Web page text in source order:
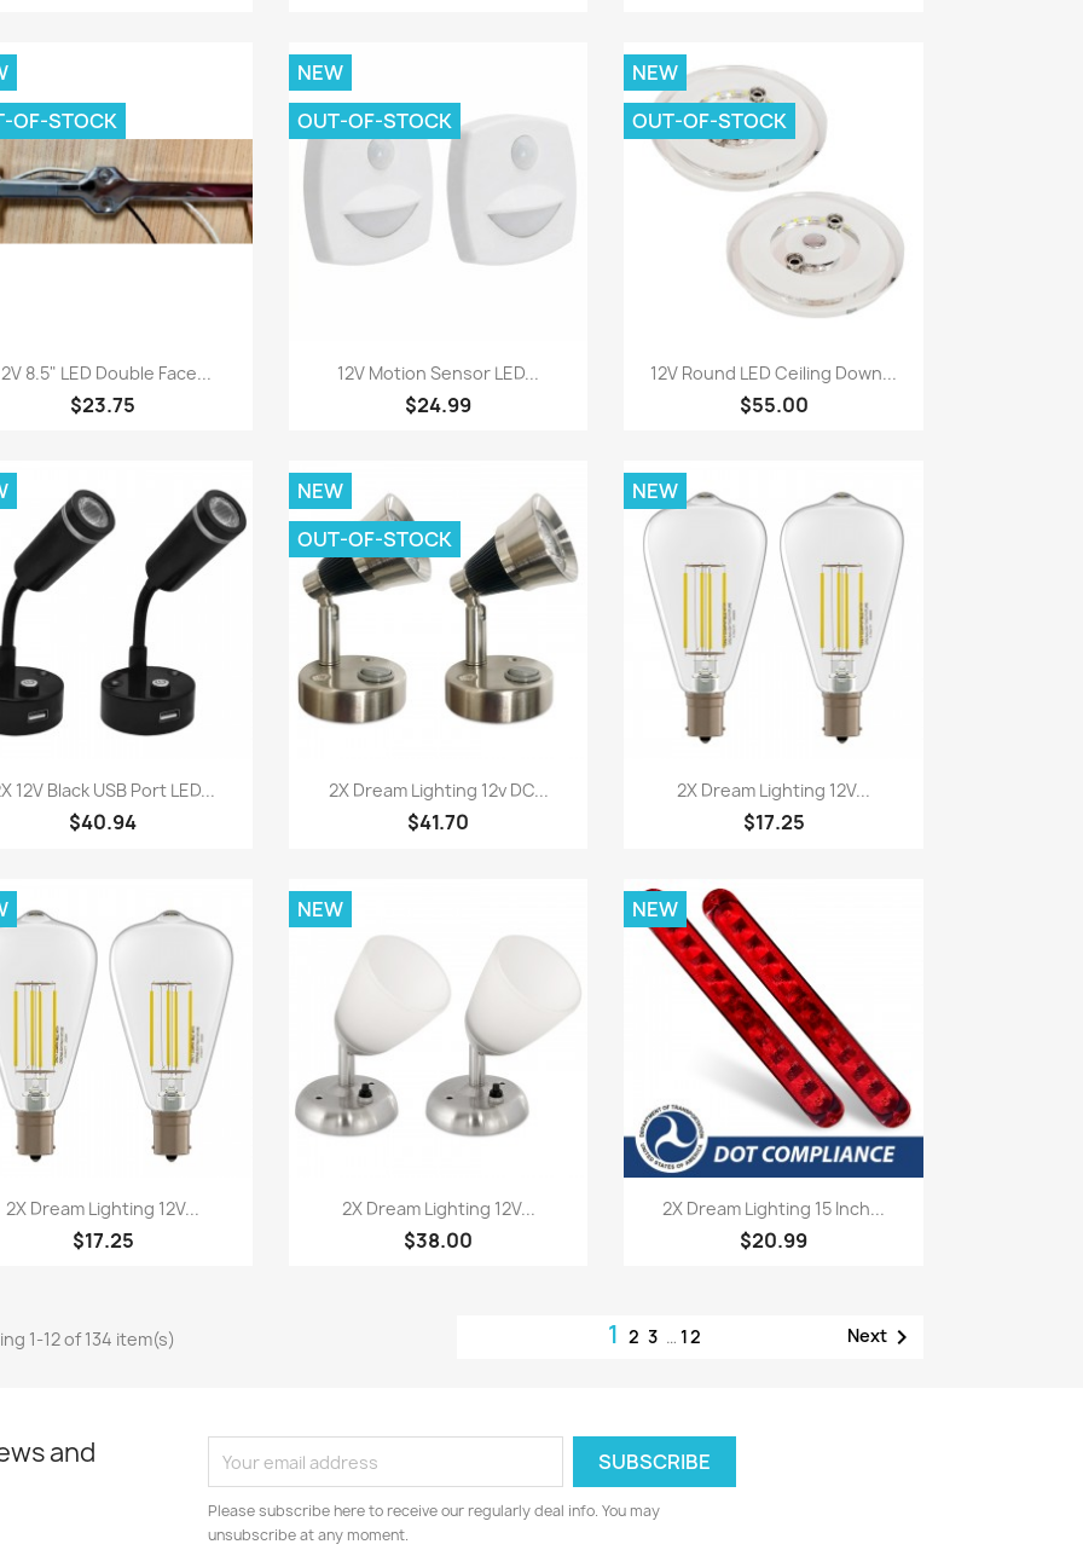
 Quick view
8.5" LED Double Face...
$23.75
OF-STOCK
Quick view
12V Motion Sensor LED...
$24.99
NEW
OUT-OF-STOCK
 Quick view
12V Round LED Ceiling Down...
$55.00
NEW
OUT-OF-STOCK
Quick view
12V Black USB Port LED...
$40.94
Quick view
2X Dream Lighting 12v DC...
$41.70
NEW
OUT-OF-STOCK
Quick view
2X Dream Lighting 12V...
$17.25
NEW
Quick view
2X Dream Lighting 12V...
$17.25
Quick view
2X Dream Lighting 12V...
$38.00
NEW
Quick view
2X Dream Lighting 15 Inch...
$20.99
NEW
1-12 of 134 item(s) 1 2 3 … 12 Next
and
Please subscribe here to receive our regularly deal info. You may
unsubscribe at any moment.